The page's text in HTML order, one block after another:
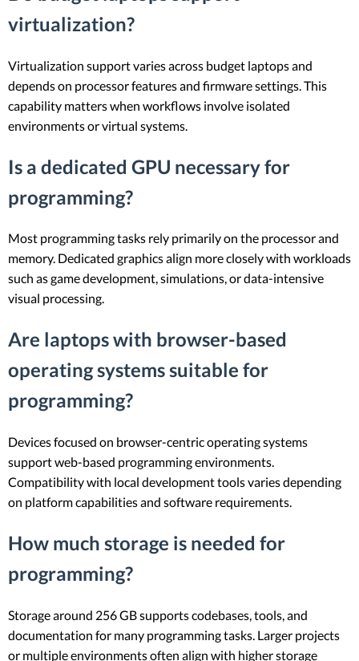
virtualization?
Virtualization support varies across budget laptops and
depends on processor features and firmware settings. This
capability matters when workflows involve isolated
environments or virtual systems.
Is a dedicated GPU necessary for
programming?
Most programming tasks rely primarily on the processor and
memory. Dedicated graphics align more closely with workloads
such as game development, simulations, or data-intensive
visual processing.
Are laptops with browser-based
operating systems suitable for
programming?
Devices focused on browser-centric operating systems
support web-based programming environments.
Compatibility with local development tools varies depending
on platform capabilities and software requirements.
How much storage is needed for
programming?
Storage around 256 GB supports codebases, tools, and
documentation for many programming tasks. Larger projects
or multiple environments often align with higher storage